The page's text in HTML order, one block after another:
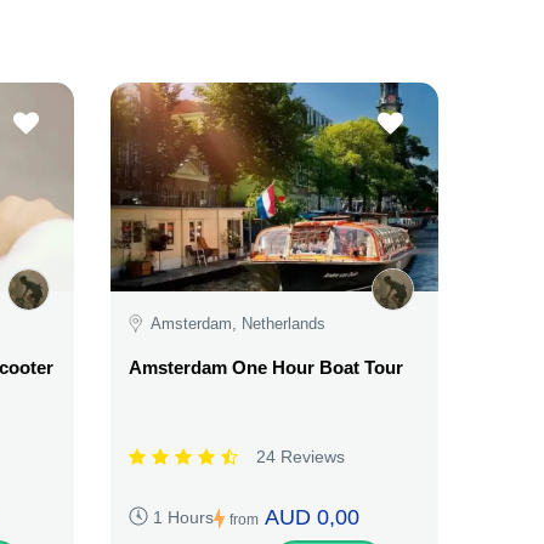
Amsterdam, Netherlands
Amsterdam One Hour Boat Tour
24 Reviews
1 Hours from AUD 0,00